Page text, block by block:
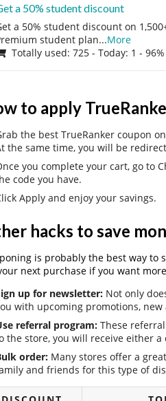
a 50% student discount
a 50% student discount on
student plan...More
Totally used: 725 - Today: 1 -
to apply
the best TrueRanker coupon
the same time, you will be
you complete your cart, go to
code you have.
Apply and enjoy your savings.
hacks to save
is probably the best way to
next purchase if you want
up for newsletter:Not only
with upcoming promotions,
referral program:These
the store, you will receive either
order:Many stores offer a
and friends for this type of